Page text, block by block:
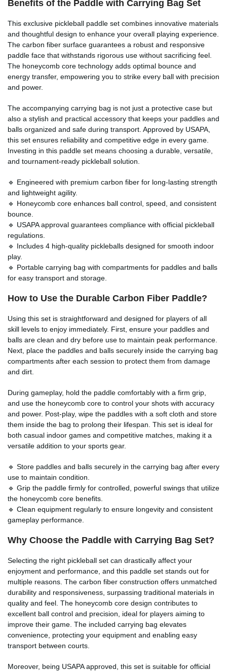
Benefits of the Paddle with Carrying Bag Set
This exclusive pickleball paddle set combines innovative materials
and thoughtful design to enhance your overall playing experience.
The carbon fiber surface guarantees a robust and responsive
paddle face that withstands rigorous use without sacrificing feel.
The honeycomb core technology adds optimal bounce and
energy transfer, empowering you to strike every ball with precision
and power.
The accompanying carrying bag is not just a protective case but
also a stylish and practical accessory that keeps your paddles and
balls organized and safe during transport. Approved by USAPA,
this set ensures reliability and competitive edge in every game.
Investing in this paddle set means choosing a durable, versatile,
and tournament-ready pickleball solution.
🔹 Engineered with premium carbon fiber for long-lasting strength
and lightweight agility.
🔹 Honeycomb core enhances ball control, speed, and consistent
bounce.
🔹 USAPA approval guarantees compliance with official pickleball
regulations.
🔹 Includes 4 high-quality pickleballs designed for smooth indoor
play.
🔹 Portable carrying bag with compartments for paddles and balls
for easy transport and storage.
How to Use the Durable Carbon Fiber Paddle?
Using this set is straightforward and designed for players of all
skill levels to enjoy immediately. First, ensure your paddles and
balls are clean and dry before use to maintain peak performance.
Next, place the paddles and balls securely inside the carrying bag
compartments after each session to protect them from damage
and dirt.
During gameplay, hold the paddle comfortably with a firm grip,
and use the honeycomb core to control your shots with accuracy
and power. Post-play, wipe the paddles with a soft cloth and store
them inside the bag to prolong their lifespan. This set is ideal for
both casual indoor games and competitive matches, making it a
versatile addition to your sports gear.
🔹 Store paddles and balls securely in the carrying bag after every
use to maintain condition.
🔹 Grip the paddle firmly for controlled, powerful swings that utilize
the honeycomb core benefits.
🔹 Clean equipment regularly to ensure longevity and consistent
gameplay performance.
Why Choose the Paddle with Carrying Bag Set?
Selecting the right pickleball set can drastically affect your
enjoyment and performance, and this paddle set stands out for
multiple reasons. The carbon fiber construction offers unmatched
durability and responsiveness, surpassing traditional materials in
quality and feel. The honeycomb core design contributes to
excellent ball control and precision, ideal for players aiming to
improve their game. The included carrying bag elevates
convenience, protecting your equipment and enabling easy
transport between courts.
Moreover, being USAPA approved, this set is suitable for official